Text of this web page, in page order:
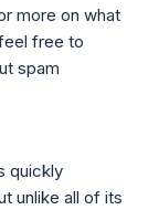
more on what
free to
spam
quickly
unlike all of its